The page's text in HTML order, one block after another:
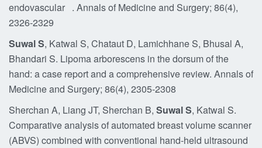
endovascular . Annals of Medicine and Surgery; 86(4),
2326-2329
Suwal S, Katwal S, Chataut D, Lamichhane S, Bhusal A,
Bhandari S. Lipoma arborescens in the dorsum of the
hand: a case report and a comprehensive review. Annals of
Medicine and Surgery; 86(4), 2305-2308
Sherchan A, Liang JT, Sherchan B, Suwal S, Katwal S.
Comparative analysis of automated breast volume scanner
(ABVS) combined with conventional hand-held ultrasound